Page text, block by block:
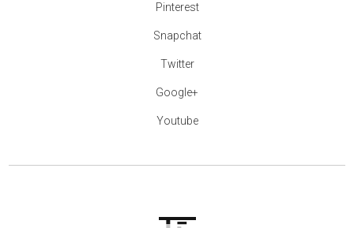
Pinterest
Snapchat
Twitter
Google+
Youtube